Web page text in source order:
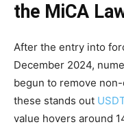
the MiCA
After the entry into
December 2024,
begun to remove
these stands out
value hovers around